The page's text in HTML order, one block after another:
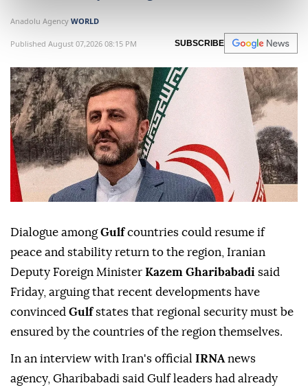
Anadolu Agency WORLD
Published August 07,2026 08:15 PM SUBSCRIBE
Dialogue amongGulfcountries could resume if
peace and stability return to the region, Iranian
Deputy Foreign Minister Kazem Gharibabadi said
Friday, arguing that recent developments have
convinced Gulfstates that regional security must be
ensured by the countries of the region themselves.
In an interview with Iran's official IRNA news
agency, Gharibabadi said Gulf leaders had already